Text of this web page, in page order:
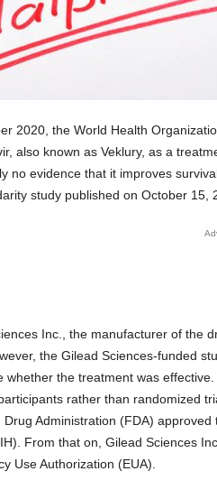
2020, the World Health
also known as Veklury, as a
no evidence that it improves
study published on October 15,
Inc., the manufacturer of the
the Gilead Sciences-funded
whether the treatment was
rather than randomized
Drug Administration (FDA)
From that on, Gilead Sciences
Use Authorization (EUA).